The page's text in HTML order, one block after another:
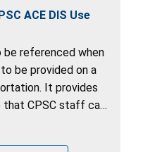
ACE DIS Use
referenced when
be provided on a
It provides
CPSC staff can